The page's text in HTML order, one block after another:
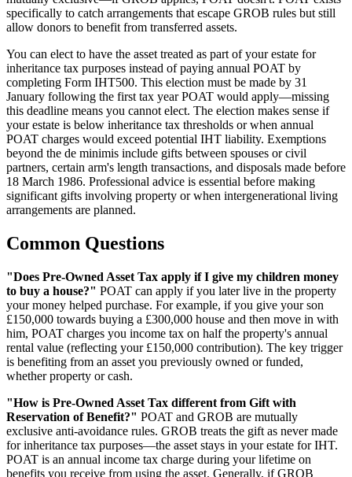
specifically to catch arrangements that escape GROB rules but still
allow donors to benefit from transferred assets.
You can elect to have the asset treated as part of your estate for
inheritance tax purposes instead of paying annual POAT by
completing Form IHT500. This election must be made by 31
January following the first tax year POAT would apply—missing
this deadline means you cannot elect. The election makes sense if
your estate is below inheritance tax thresholds or when annual
POAT charges would exceed potential IHT liability. Exemptions
beyond the de minimis include gifts between spouses or civil
partners, certain arm's length transactions, and disposals made before
18 March 1986. Professional advice is essential before making
significant gifts involving property or when intergenerational living
arrangements are planned.
Common Questions
"Does Pre-Owned Asset Tax apply if I give my children money
to buy a house?" POAT can apply if you later live in the property
your money helped purchase. For example, if you give your son
£150,000 towards buying a £300,000 house and then move in with
him, POAT charges you income tax on half the property's annual
rental value (reflecting your £150,000 contribution). The key trigger
is benefiting from an asset you previously owned or funded,
whether property or cash.
"How is Pre-Owned Asset Tax different from Gift with
Reservation of Benefit?" POAT and GROB are mutually
exclusive anti-avoidance rules. GROB treats the gift as never made
for inheritance tax purposes—the asset stays in your estate for IHT.
POAT is an annual income tax charge during your lifetime on
benefits you receive from using the asset. Generally, if GROB